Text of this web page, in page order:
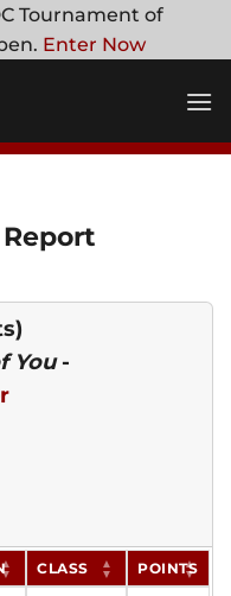
Tournament of
Enter Now
You-
CLASS POINTS